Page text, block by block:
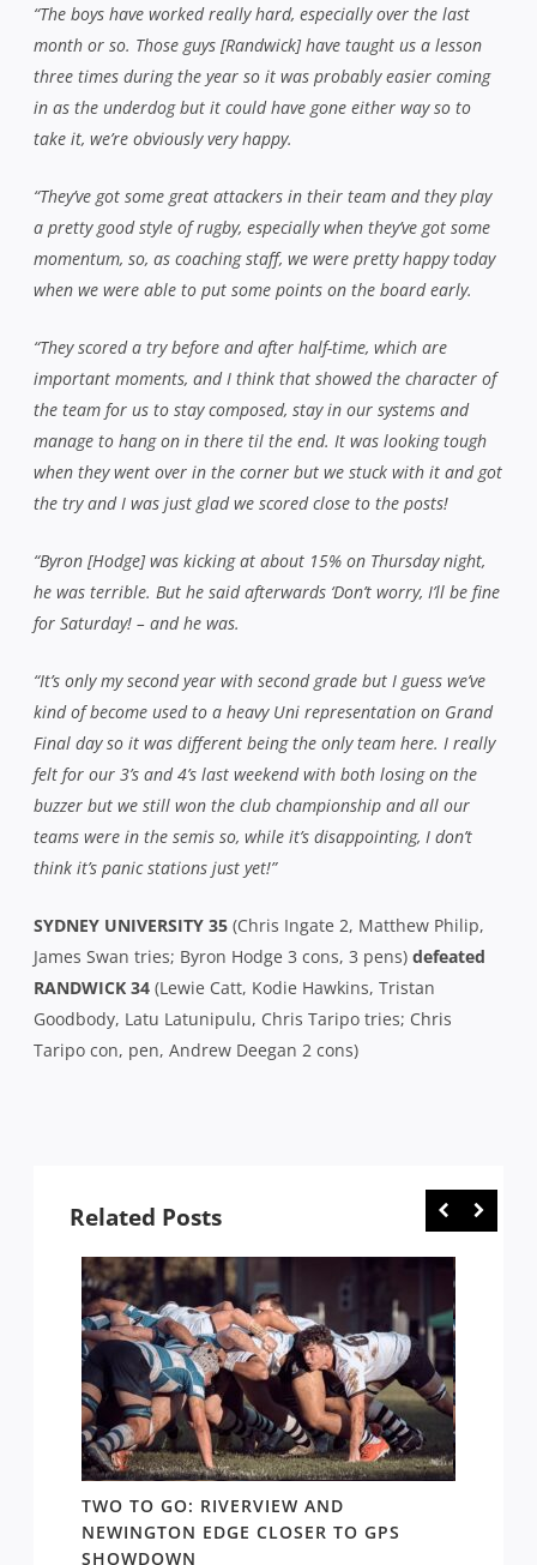
“The boys have worked really hard, especially over the last
month or so. Those guys [Randwick] have taught us a lesson
three times during the year so it was probably easier coming
in as the underdog but it could have gone either way so to
take it, we’re obviously very happy.
“They’ve got some great attackers in their team and they play
a pretty good style of rugby, especially when they’ve got some
momentum, so, as coaching staff, we were pretty happy today
when we were able to put some points on the board early.
“They scored a try before and after half-time, which are
important moments, and I think that showed the character of
the team for us to stay composed, stay in our systems and
manage to hang on in there til the end. It was looking tough
when they went over in the corner but we stuck with it and got
the try and I was just glad we scored close to the posts!
“Byron [Hodge] was kicking at about 15% on Thursday night,
he was terrible. But he said afterwards ‘Don’t worry, I’ll be fine
for Saturday! – and he was.
“It’s only my second year with second grade but I guess we’ve
kind of become used to a heavy Uni representation on Grand
Final day so it was different being the only team here. I really
felt for our 3’s and 4’s last weekend with both losing on the
buzzer but we still won the club championship and all our
teams were in the semis so, while it’s disappointing, I don’t
think it’s panic stations just yet!”
SYDNEY UNIVERSITY 35 (Chris Ingate 2, Matthew Philip,
James Swan tries; Byron Hodge 3 cons, 3 pens) defeated
RANDWICK 34 (Lewie Catt, Kodie Hawkins, Tristan
Goodbody, Latu Latunipulu, Chris Taripo tries; Chris
Taripo con, pen, Andrew Deegan 2 cons)
Related Posts
TWO TO GO: RIVERVIEW AND
NEWINGTON EDGE CLOSER TO GPS
SHOWDOWN